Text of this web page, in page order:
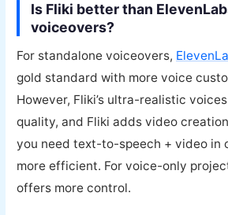
Is Fliki better than
voiceovers?
For standalone voiceovers,
gold standard with more voice
However, Fliki’s ultra-realistic
quality, and Fliki adds video
you need text-to-speech + video in
more efficient. For voice-only
offers more control.